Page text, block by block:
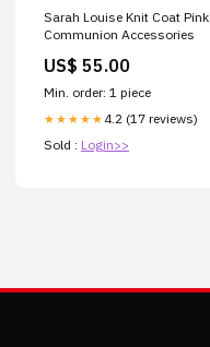
Sarah Louise Knit Coat Pink
Communion Accessories
US$ 55.00
Min. order: 1 piece
★★★★★ 4.2 (17 reviews)
Sold : Login>>